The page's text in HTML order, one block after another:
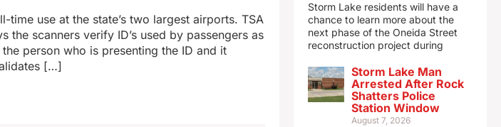
use at the state’s two largest airports. TSA
the scanners verify ID’s used by passengers as
person who is presenting the ID and it
[…]
Storm Lake residents will have a
chance to learn more about the
next phase of the Oneida Street
reconstruction project during
Storm Lake Man
Arrested After Rock
Shatters Police
Station Window
August 7, 2026